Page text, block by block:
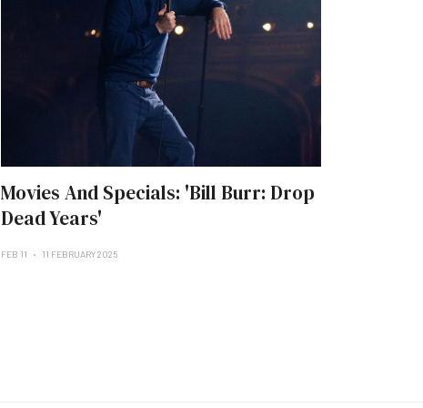
Movies And Specials: 'Bill Burr: Drop
Dead Years'
FEB 11 11 FEBRUARY 2025